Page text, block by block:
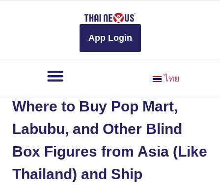
App Login
ไทย
Where to Buy Pop Mart,
Labubu, and Other Blind
Box Figures from Asia (Like
Thailand) and Ship